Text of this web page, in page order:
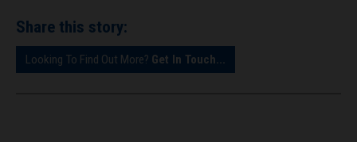
Share this story:
Looking To Find Out More? Get In Touch...